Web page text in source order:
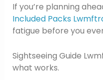
If you’re planning
Included Packs
fatigue before you
Sightseeing Guide
what works.